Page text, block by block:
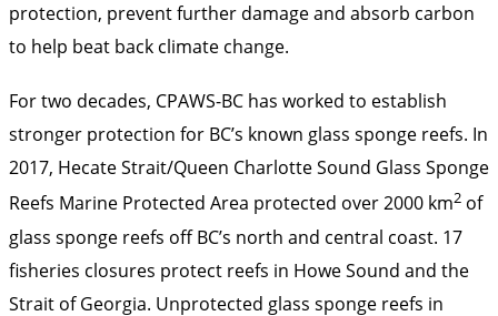
protection, prevent further damage and absorb carbon
to help beat back climate change.
For two decades, CPAWS-BC has worked to establish
stronger protection for BC’s known glass sponge reefs. In
2017, Hecate Strait/Queen Charlotte Sound Glass Sponge
Reefs Marine Protected Area protected over 2000 km2 of
glass sponge reefs off BC’s north and central coast. 17
fisheries closures protect reefs in Howe Sound and the
Strait of Georgia. Unprotected glass sponge reefs in